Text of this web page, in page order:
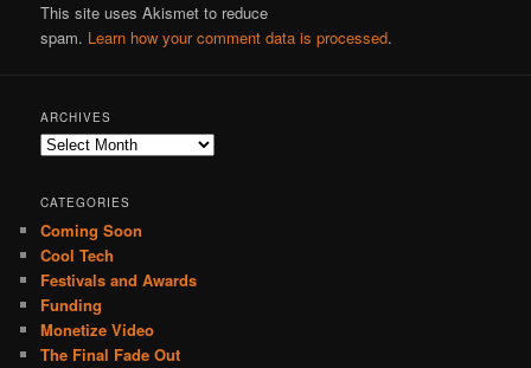
This site uses Akismet to reduce
spam. Learn how your comment data is processed.
ARCHIVES
A
h
i
v
e
s
CATEGORIES
Coming Soon
Cool Tech
Festivals and Awards
Funding
Monetize Video
The Final Fade Out